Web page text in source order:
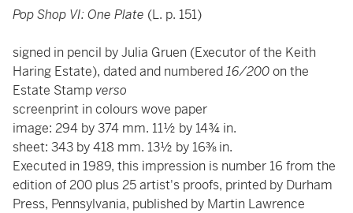
Pop Shop VI: One Plate (L. p. 151)
signed in pencil by Julia Gruen (Executor of the Keith
Haring Estate), dated and numbered16/200on the
Estate Stamp verso
screenprint in colours wove paper
image: 294 by 374 mm. 11½ by 14¾ in.
sheet: 343 by 418 mm. 13½ by 16⅜ in.
Executed in 1989, this impression is number 16 from the
edition of 200 plus 25 artist's proofs, printed by Durham
Press, Pennsylvania, published by Martin Lawrence